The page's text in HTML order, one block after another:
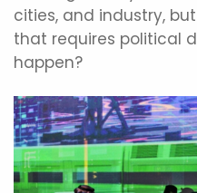
cities, and industry,
that requires political
happen?